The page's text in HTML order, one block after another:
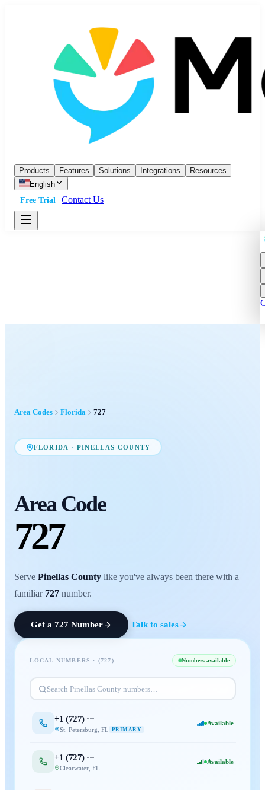
Products Features Solutions Integrations
Resources
English
Free Trial
Contact Us
Area Codes Florida 727
FLORIDA · PINELLAS COUNTY
Area Code
727
Serve Pinellas County like you've always been there with a
familiar 727 number.
Get a 727 Number Talk to sales
LOCAL NUMBERS · (727) Numbers available
Search Pinellas County numbers…
+1 (727) ···
St. Petersburg FL PRIMARY
Available
+1 (727) ···
Clearwater, FL
Available